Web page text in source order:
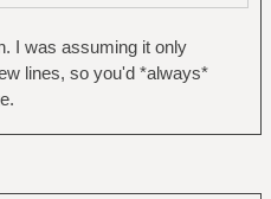
I was assuming it only
lines, so you'd *always*